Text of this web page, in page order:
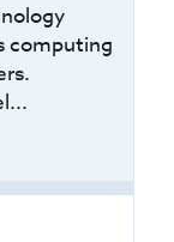
computing